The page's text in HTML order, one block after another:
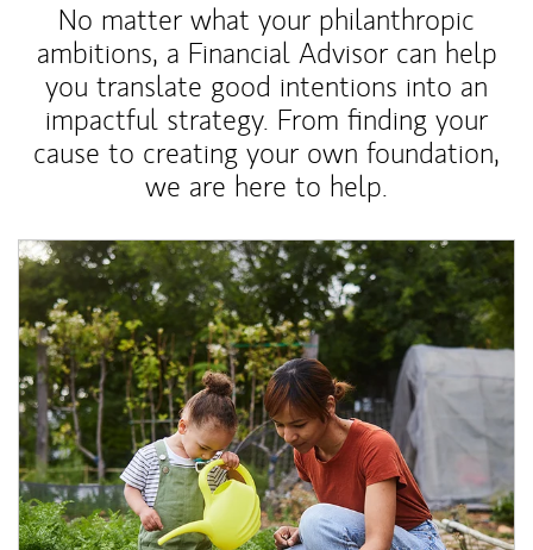
No matter what your philanthropic
ambitions, a Financial Advisor can help
you translate good intentions into an
impactful strategy. From finding your
cause to creating your own foundation,
we are here to help.
Article Image